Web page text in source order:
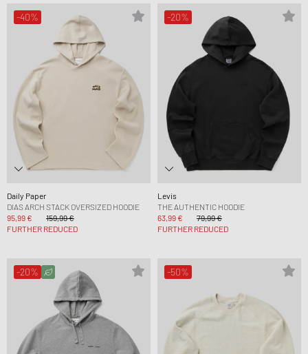
-40%
Daily Paper
DIAS ARCH STACK OVERSIZED HOODIE
95,99 €
159,99 €
FURTHER REDUCED
-20%
Levis
THE AUTHENTIC HOODIE
63,99 €
79,99 €
FURTHER REDUCED
-20% -50%